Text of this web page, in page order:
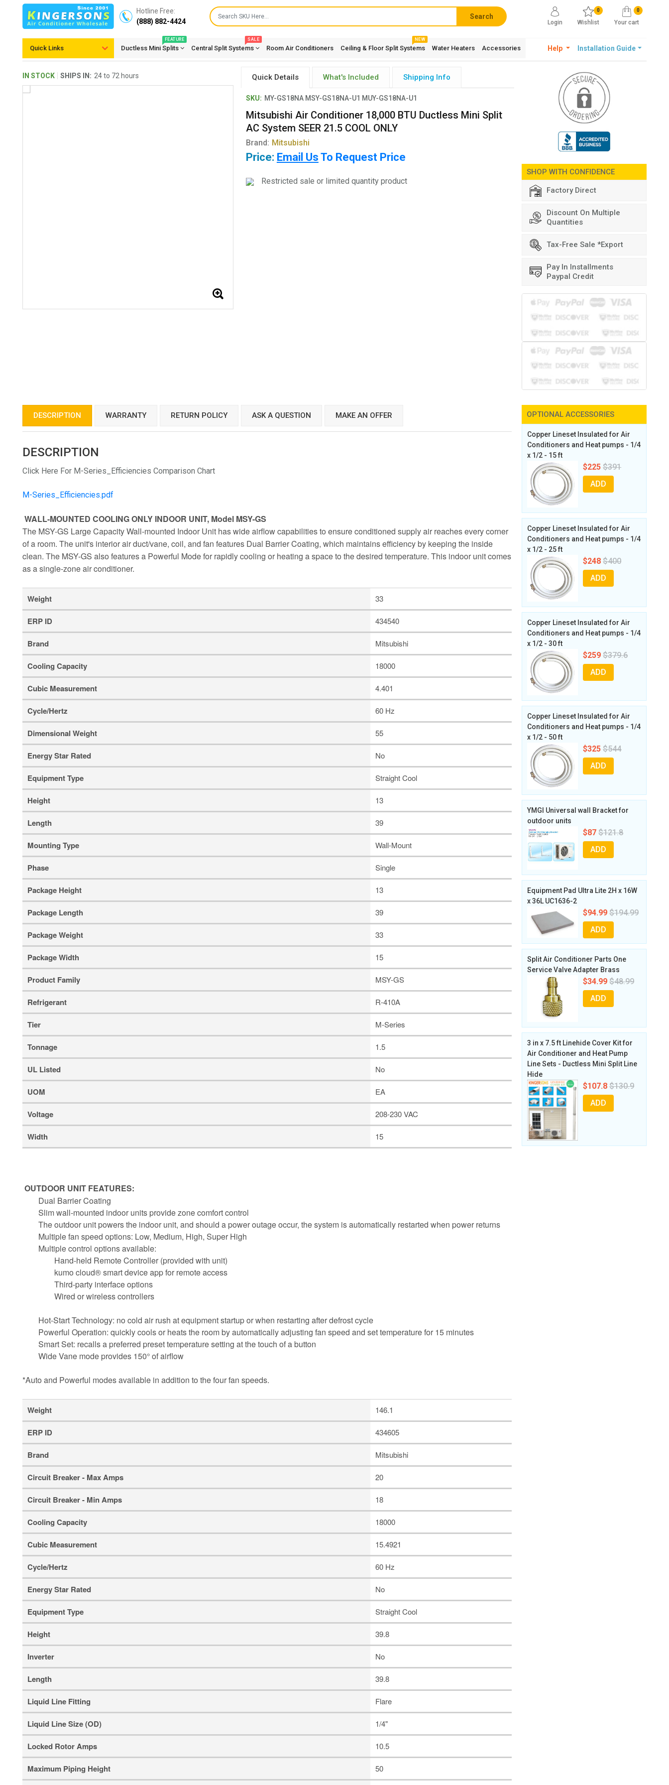
Hotline Free:
(888) 882-4424
Search
Login
0
Wishlist
0
Your cart
Quick Links Ductless Mini Splits
FEATURE
Central Split Systems
SALE
Room Air Conditioners Ceiling & Floor Split Systems
NEW
Water Heaters Accessories Help Installation Guide
IN STOCK SHIPS IN: 24 to 72 hours Quick Details What's Included Shipping Info
SKU: MY-GS18NA MSY-GS18NA-U1 MUY-GS18NA-U1
Mitsubishi Air Conditioner 18,000 BTU Ductless Mini Split
AC System SEER 21.5 COOL ONLY
Brand: Mitsubishi
Price: Email Us To Request Price
Restricted sale or limited quantity product
SHOP WITH CONFIDENCE
Factory Direct
Discount On Multiple
Quantities
Tax-Free Sale *Export
Pay In Installments
Paypal Credit
DESCRIPTION WARRANTY RETURN POLICY ASK A QUESTION MAKE AN OFFER
DESCRIPTION
Click Here For M-Series_Efficiencies Comparison Chart
M-Series_Efficiencies.pdf
WALL-MOUNTED COOLING ONLY INDOOR UNIT, Model MSY-GS
The MSY-GS Large Capacity Wall-mounted Indoor Unit has wide airflow capabilities to ensure conditioned supply air reaches every corner
of a room. The unit's interior air duct/vane, coil, and fan features Dual Barrier Coating, which maintains efficiency by keeping the inside
clean. The MSY-GS also features a Powerful Mode for rapidly cooling or heating a space to the desired temperature. This indoor unit comes
as a single-zone air conditioner.
Weight 33
ERP ID 434540
Brand Mitsubishi
Cooling Capacity 18000
Cubic Measurement 4.401
Cycle/Hertz 60 Hz
Dimensional Weight 55
Energy Star Rated No
Equipment Type Straight Cool
Height 13
Length 39
Mounting Type Wall-Mount
Phase Single
Package Height 13
Package Length 39
Package Weight 33
Package Width 15
Product Family MSY-GS
Refrigerant R-410A
Tier M-Series
Tonnage 1.5
UL Listed No
UOM EA
Voltage 208-230 VAC
Width 15
OUTDOOR UNIT FEATURES:
Dual Barrier Coating
Slim wall-mounted indoor units provide zone comfort control
The outdoor unit powers the indoor unit, and should a power outage occur, the system is automatically restarted when power returns
Multiple fan speed options: Low, Medium, High, Super High
Multiple control options available:
Hand-held Remote Controller (provided with unit)
kumo cloud® smart device app for remote access
Third-party interface options
Wired or wireless controllers
Hot-Start Technology: no cold air rush at equipment startup or when restarting after defrost cycle
Powerful Operation: quickly cools or heats the room by automatically adjusting fan speed and set temperature for 15 minutes
Smart Set: recalls a preferred preset temperature setting at the touch of a button
Wide Vane mode provides 150° of airflow
*Auto and Powerful modes available in addition to the four fan speeds.
Weight 146.1
ERP ID 434605
Brand Mitsubishi
Circuit Breaker - Max Amps 20
Circuit Breaker - Min Amps 18
Cooling Capacity 18000
Cubic Measurement 15.4921
Cycle/Hertz 60 Hz
Energy Star Rated No
Equipment Type Straight Cool
Height 39.8
Inverter No
Length 39.8
Liquid Line Fitting Flare
Liquid Line Size (OD) 1/4"
Locked Rotor Amps 10.5
Maximum Piping Height 50
OPTIONAL ACCESSORIES
Copper Lineset Insulated for Air
Conditioners and Heat pumps - 1/4
x 1/2 - 15 ft
$225 $391
ADD
Copper Lineset Insulated for Air
Conditioners and Heat pumps - 1/4
x 1/2 - 25 ft
$248 $400
ADD
Copper Lineset Insulated for Air
Conditioners and Heat pumps - 1/4
x 1/2 - 30 ft
$259 $379.6
ADD
Copper Lineset Insulated for Air
Conditioners and Heat pumps - 1/4
x 1/2 - 50 ft
$325 $544
ADD
YMGI Universal wall Bracket for
outdoor units
$87 $121.8
ADD
Equipment Pad Ultra Lite 2H x 16W
x 36L UC1636-2
$94.99 $194.99
ADD
Split Air Conditioner Parts One
Service Valve Adapter Brass
$34.99 $48.99
ADD
3 in x 7.5 ft Linehide Cover Kit for
Air Conditioner and Heat Pump
Line Sets - Ductless Mini Split Line
Hide
$107.8 $130.9
ADD